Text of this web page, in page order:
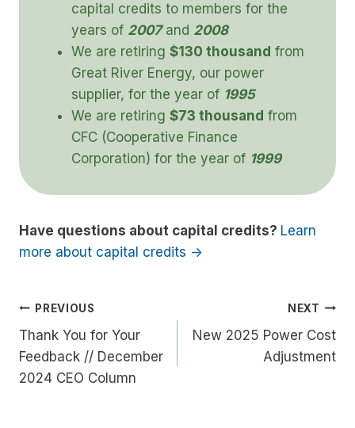
capital credits to members for the
years of 2007and 2008
We are retiring $130 thousand from
Great River Energy, our power
supplier, for the year of 1995
We are retiring $73 thousand from
CFC (Cooperative Finance
Corporation) for the year of 1999
Have questions about capital credits? Learn
more about capital credits ->
Post
navigation
PREVIOUS
Thank You for Your
Feedback // December
2024 CEO Column
NEXT
New 2025 Power Cost
Adjustment